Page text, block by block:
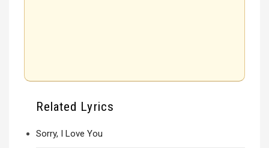
Related Lyrics
Sorry, I Love You